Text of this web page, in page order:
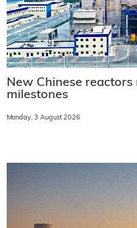
New Chinese
milestones
Monday, 3 August 2026